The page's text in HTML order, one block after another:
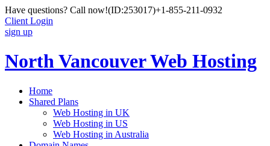
Have questions? Call now!(ID:253017)+1-855-211-0932
Client Login
sign up
North Vancouver Web Hosting
Home
Shared Plans
Web Hosting in UK
Web Hosting in US
Web Hosting in Australia